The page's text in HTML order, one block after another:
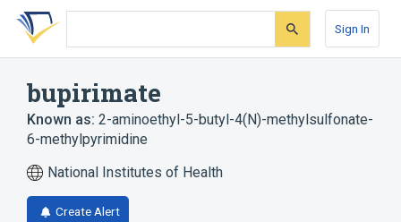
Skip
search
Skip
Skip
account
Sign In
bupirimate
Known as: 2-aminoethyl-5-butyl-4(N)-methylsulfonate-
6-methylpyrimidine
National Institutes of Health
Create Alert